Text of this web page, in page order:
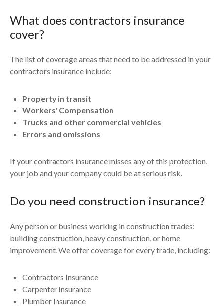
What does contractors insurance
cover?
The list of coverage areas that need to be addressed in your
contractors insurance include:
Property in transit
Workers' Compensation
Trucks and other commercial vehicles
Errors and omissions
If your contractors insurance misses any of this protection,
your job and your company could be at serious risk.
Do you need construction insurance?
Any person or business working in construction trades:
building construction, heavy construction, or home
improvement. We offer coverage for every trade, including:
Contractors Insurance
Carpenter Insurance
Plumber Insurance